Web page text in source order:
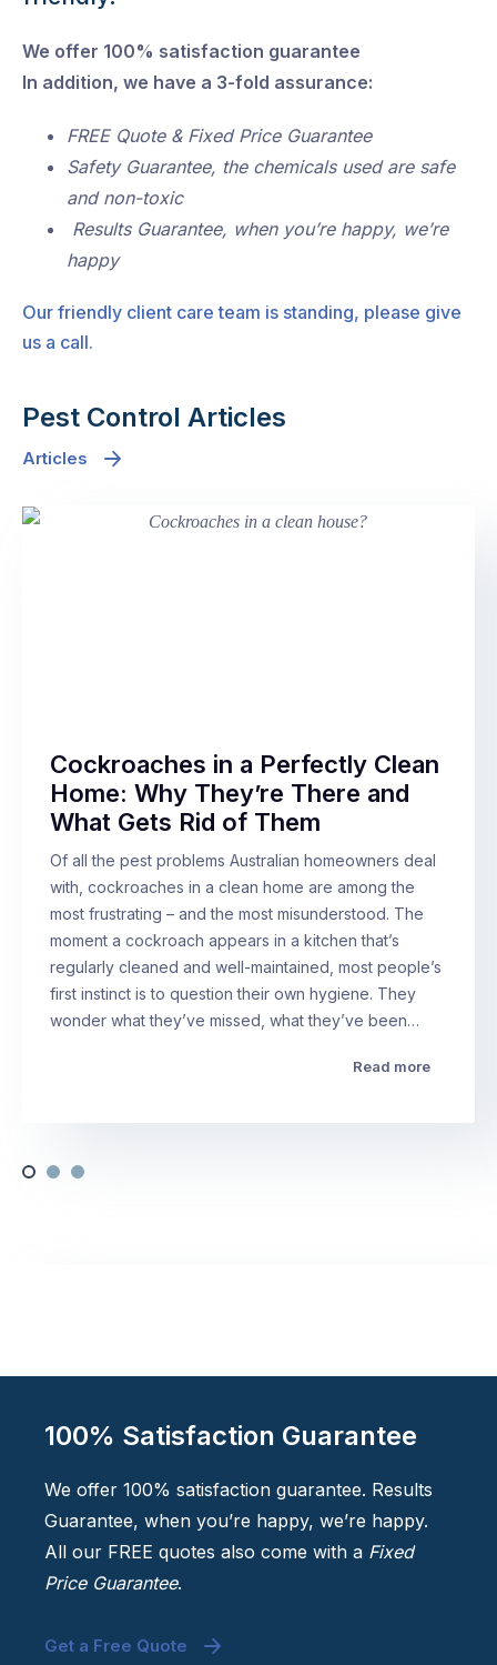
We offer 100% satisfaction guarantee
In addition, we have a 3-fold assurance:
FREE Quote & Fixed Price Guarantee
Safety Guarantee, the chemicals used are safe
and non-toxic
Results Guarantee, when you’re happy, we’re
happy
Our friendly client care team is standing, please give
us a call.
Pest Control Articles
Articles
Cockroaches in a Perfectly Clean
Home: Why They’re There and
What Gets Rid of Them
Of all the pest problems Australian homeowners deal
with, cockroaches in a clean home are among the
most frustrating – and the most misunderstood. The
moment a cockroach appears in a kitchen that’s
regularly cleaned and well-maintained, most people’s
first instinct is to question their own hygiene. They
wonder what they’ve missed, what they’ve been…
Read more
100% Satisfaction Guarantee
We offer 100% satisfaction guarantee. Results
Guarantee, when you’re happy, we’re happy.
All our FREE quotes also come with a Fixed
Price Guarantee.
Get a Free Quote